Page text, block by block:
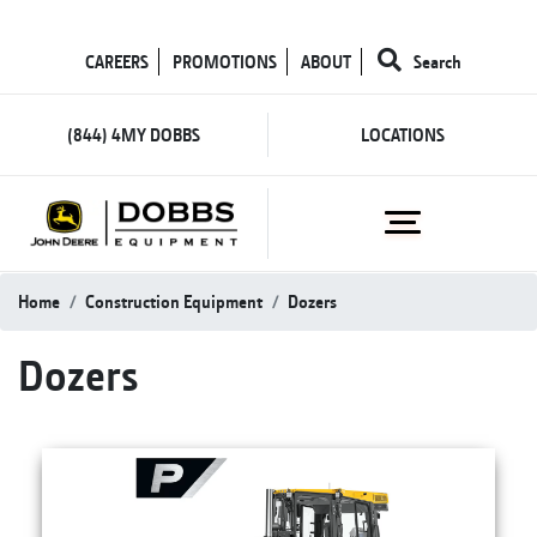
CAREERS PROMOTIONS ABOUT Search
(844) 4MY DOBBS LOCATIONS
Home Construction Equipment Dozers
Dozers